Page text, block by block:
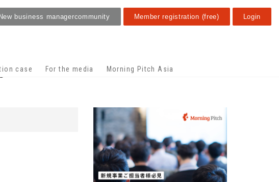
case For the media Morning Pitch Asia
New business managercommunity Member registration (free) Login